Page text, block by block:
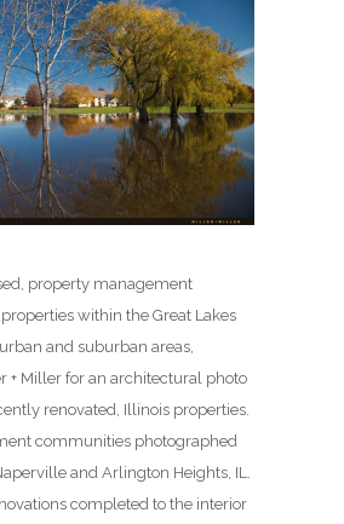
property management
within the Great Lakes
and suburban areas,
+ Miller for an architectural photo
renovated, Illinois properties.
communities photographed
and Arlington Heights, IL.
completed to the interior